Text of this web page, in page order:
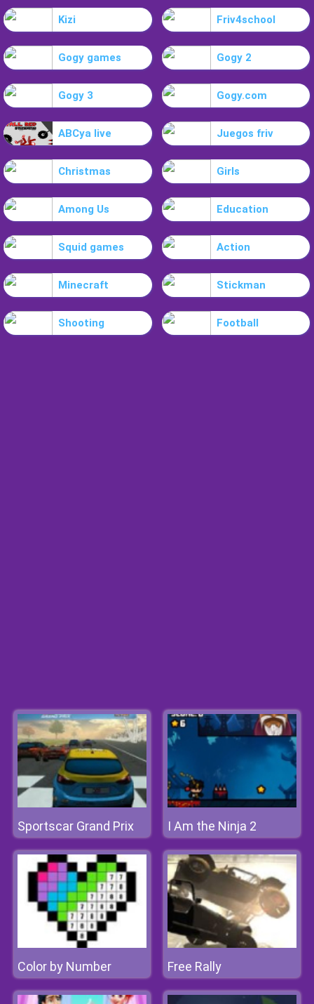
Kizi Friv4school
Gogy games Gogy 2
Gogy 3 Gogy.com
ABCya live Juegos friv
Christmas Girls
Among Us Education
Squid games Action
Minecraft Stickman
Shooting Football
Sportscar Grand Prix I Am the Ninja 2
Color by Number Free Rally